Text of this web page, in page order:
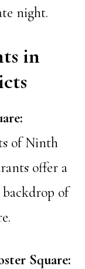
night.
in
of Ninth
offer a
of
Square: